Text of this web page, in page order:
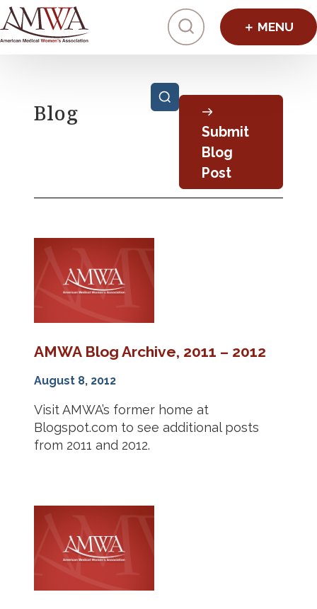
Click to
Blog
Submit
Blog
Post
AMWA Blog Archive, 2011 – 2012
August 8, 2012
Visit AMWA’s former home at
Blogspot.com to see additional posts
from 2011 and 2012.
Posts pagination